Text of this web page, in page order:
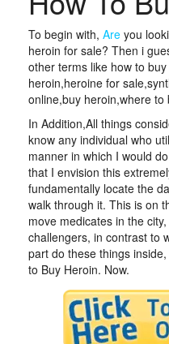
To begin with, Are you
heroin for sale? Then i
other terms like how to
heroin,heroine for
online,buy heroin,where to
In Addition,All things
know any individual who
manner in which I would do
that I envision this
fundamentally locate the
walk through it. This is on
move medicates in the
challengers, in contrast to
part do these things
to Buy Heroin. Now.